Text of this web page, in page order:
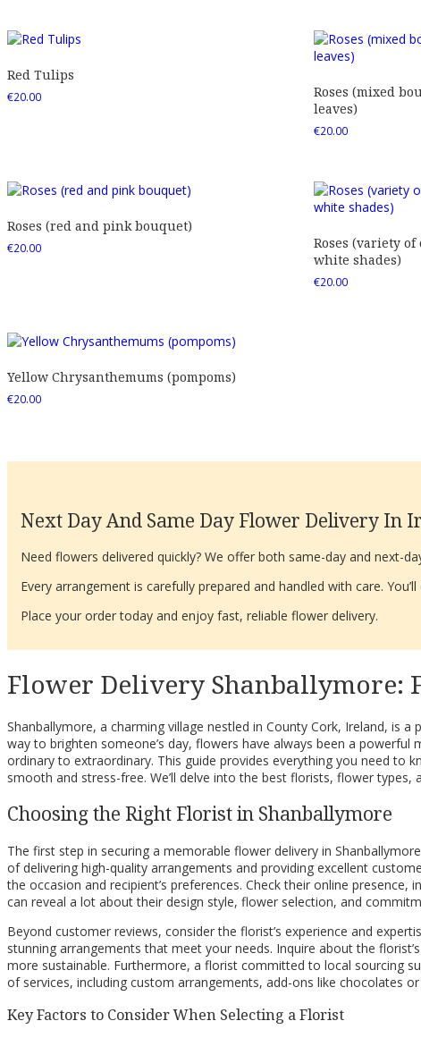
Red Tulips
€20.00
Roses (mixed
leaves)
€20.00
Roses (red and pink bouquet)
€20.00
Roses (variety
white shades)
€20.00
Yellow Chrysanthemums (pompoms)
€20.00
Next Day And Same Day Flower Delivery In
Need flowers delivered quickly? We offer both same-day and next-
Every arrangement is carefully prepared and handled with care.
Place your order today and enjoy fast, reliable flower delivery.
Flower Delivery Shanballymore:
Shanballymore, a charming village nestled in County Cork, Ireland, is
way to brighten someone’s day, flowers have always been a
ordinary to extraordinary. This guide provides everything you need to
smooth and stress-free. We’ll delve into the best florists, flower
Choosing the Right Florist in Shanballymore
The first step in securing a memorable flower delivery in
of delivering high-quality arrangements and providing excellent
the occasion and recipient’s preferences. Check their online
can reveal a lot about their design style, flower selection, and
Beyond customer reviews, consider the florist’s experience and
stunning arrangements that meet your needs. Inquire about the
more sustainable. Furthermore, a florist committed to local sourcing
of services, including custom arrangements, add-ons like chocolates
Key Factors to Consider When Selecting a Florist